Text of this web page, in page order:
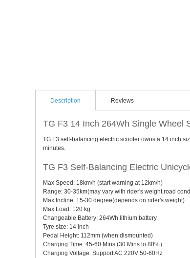
Description Reviews
TG F3 14 Inch 264Wh Single Wheel
TG F3 self-balancing electric scooter owns a 14 inch
minutes.
TG F3 Self-Balancing Electric
Max Speed: 18km/h (start warning at 12km/h)
Range: 30-35km(may vary with rider's weight,road
Max Incline: 15-30 degree(depends on rider's weight)
Max Load: 120 kg
Changeable Battery: 264Wh lithium battery
Tyre size: 14 inch
Pedal Height: 112mm (when dismounted)
Charging Time: 45-60 Mins (30 Mins to 80%）
Charging Voltage: Support AC 220V 50-60Hz